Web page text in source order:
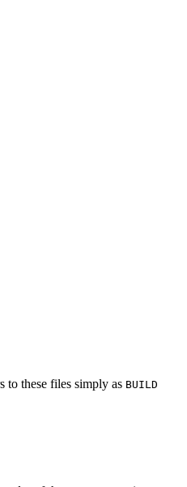
to these files simply as BUILD